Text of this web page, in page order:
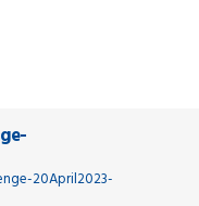
20April2023-